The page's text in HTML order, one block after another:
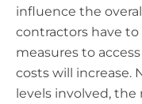
influence the
contractors have
measures to
costs will increase.
levels involved,